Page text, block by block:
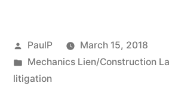
Lienable
Property
Posted
by
PaulP
March 15, 2018
Posted
in
Mechanics Lien/Construction
litigation